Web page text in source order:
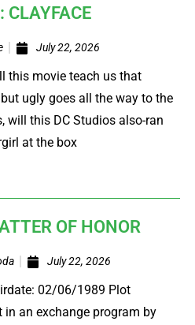
July 22, 2026
this movie teach us that
ugly goes all the way to the
will this DC Studios also-ran
at the box
OF HONOR
July 22, 2026
02/06/1989 Plot
in an exchange program by